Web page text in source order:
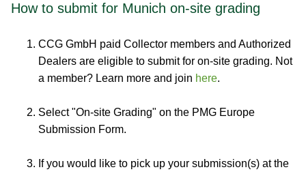
How to submit for Munich on-site grading
CCG GmbH paid Collector members and Authorized
Dealers are eligible to submit for on-site grading. Not
a member? Learn more and join here.
Select "On-site Grading" on the PMG Europe
Submission Form.
If you would like to pick up your submission(s) at the